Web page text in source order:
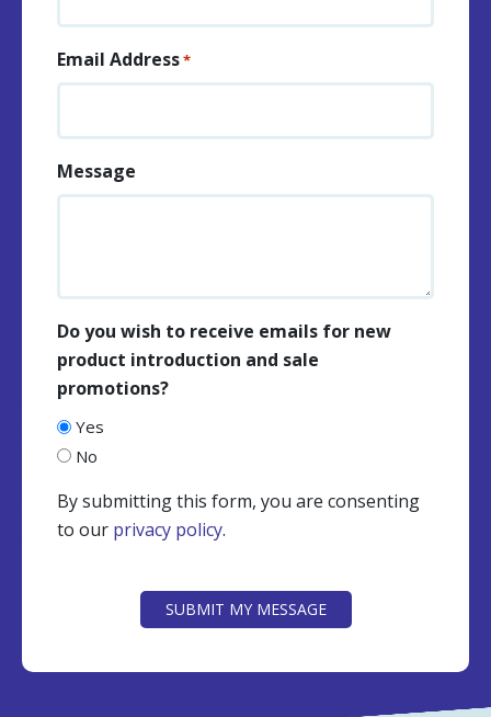
Email Address*
Message
Do you wish to receive emails for new
product introduction and sale
promotions?
Yes
No
By submitting this form, you are consenting
to our privacy policy.
SUBMIT MY MESSAGE